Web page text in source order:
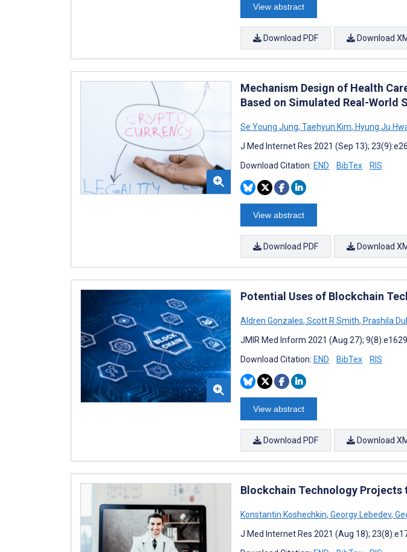
View abstract
Download PDF Download
Mechanism Design of Health
Based on Simulated Real-World
Se Young Jung, Taehyun Kim, Hyung Ju
J Med Internet Res 2021 (Sep 13);
Download Citation: END BibTex RIS
View abstract
Download PDF Download
Potential Uses of Blockchain
Aldren Gonzales, Scott R Smith, Prashila
JMIR Med Inform 2021 (Aug 27);
Download Citation: END BibTex RIS
View abstract
Download PDF Download
Blockchain Technology Projects
Konstantin Koshechkin, Georgy Lebedev,
J Med Internet Res 2021 (Aug 18);